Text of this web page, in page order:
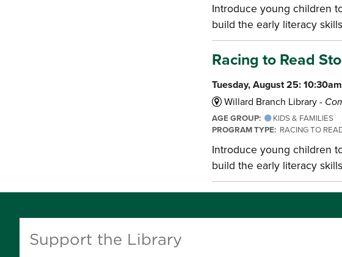
Introduce young children
build the early literacy
Racing to Read
Tuesday, August 25:
Willard Branch Library -
AGE GROUP: KIDS & FAMILIES
PROGRAM TYPE: RACING TO
Introduce young children
build the early literacy
Support the Library